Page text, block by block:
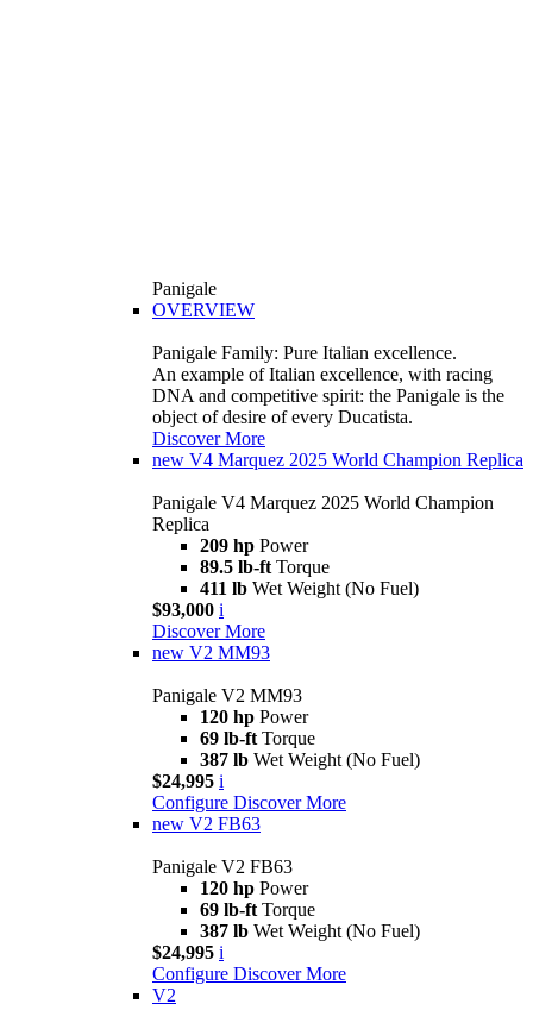
Panigale
OVERVIEW
Panigale Family: Pure Italian excellence.
An example of Italian excellence, with racing
DNA and competitive spirit: the Panigale is the
object of desire of every Ducatista.
Discover More
new V4 Marquez 2025 World Champion Replica
Panigale V4 Marquez 2025 World Champion
Replica
209 hp Power
89.5 lb-ft Torque
411 lb Wet Weight (No Fuel)
$93,000 i
Discover More
new V2 MM93
Panigale V2 MM93
120 hp Power
69 lb-ft Torque
387 lb Wet Weight (No Fuel)
$24,995 i
Configure Discover More
new V2 FB63
Panigale V2 FB63
120 hp Power
69 lb-ft Torque
387 lb Wet Weight (No Fuel)
$24,995 i
Configure Discover More
V2